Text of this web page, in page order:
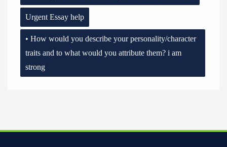
Urgent Essay help
• How would you describe your personality/character
traits and to what would you attribute them? i am
strong